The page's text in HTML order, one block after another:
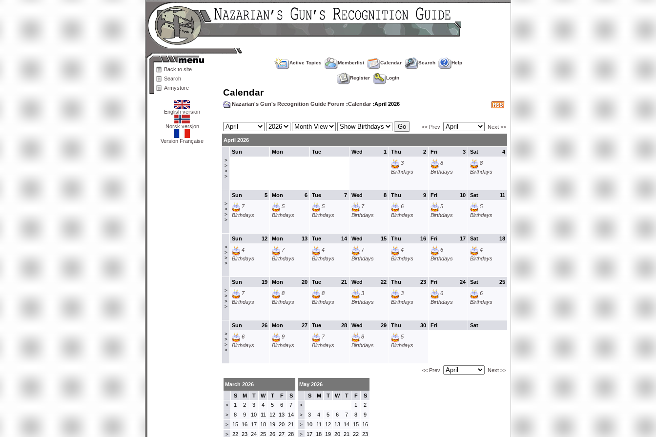
Back to site
Search
Armystore
English version
Norsk versjon
Version Française
Active Topics Memberlist Calendar Search Help
Register Login
Calendar
Nazarian's Gun's Recognition Guide Forum :Calendar :April 2026
<< Prev Next >>
April 2026
>
>
>
>
Sun Mon Tue 1
Wed 2
Thu
3
Birthdays
3
Fri
8
Birthdays
4
Sat
8
Birthdays
>
>
>
>
5
Sun
7
Birthdays
6
Mon
5
Birthdays
7
Tue
5
Birthdays
8
Wed
7
Birthdays
9
Thu
6
Birthdays
10
Fri
5
Birthdays
11
Sat
5
Birthdays
>
>
>
>
12
Sun
4
Birthdays
13
Mon
7
Birthdays
14
Tue
4
Birthdays
15
Wed
7
Birthdays
16
Thu
4
Birthdays
17
Fri
6
Birthdays
18
Sat
4
Birthdays
>
>
>
>
19
Sun
7
Birthdays
20
Mon
8
Birthdays
21
Tue
8
Birthdays
22
Wed
3
Birthdays
23
Thu
3
Birthdays
24
Fri
6
Birthdays
25
Sat
6
Birthdays
>
>
>
>
26
Sun
6
Birthdays
27
Mon
9
Birthdays
28
Tue
7
Birthdays
29
Wed
8
Birthdays
30
Thu
5
Birthdays
Fri Sat
<< Prev Next >>
March 2026
S
M T W T F S
> 1 2 3 4 5 6 7
> 8 9 10 11 12 13 14
> 15 16 17 18 19 20 21
> 22 23 24 25 26 27 28
May 2026
S
M T W T F S
> 1 2
> 3 4 5 6 7 8 9
> 10 11 12 13 14 15 16
> 17 18 19 20 21 22 23